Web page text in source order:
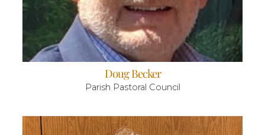
Doug Becker
Parish Pastoral Council